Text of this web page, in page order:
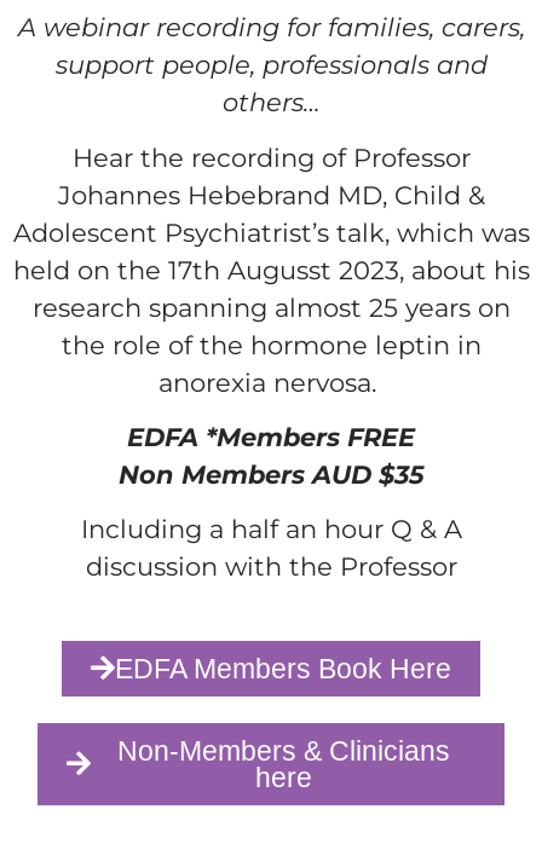
A webinar recording for families, carers,
support people, professionals and
others…
Hear the recording of Professor
Johannes Hebebrand MD, Child &
Adolescent Psychiatrist’s talk, which was
held on the 17th Augusst 2023, about his
research spanning almost 25 years on
the role of the hormone leptin in
anorexia nervosa.
EDFA *Members FREE
Non Members AUD $35
Including a half an hour Q & A
discussion with the Professor
EDFA Members Book Here
Non-Members & Clinicians
here